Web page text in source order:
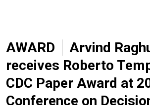
AWARD
Arvind
receives Roberto
CDC Paper Award at
Conference on